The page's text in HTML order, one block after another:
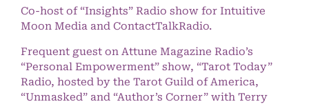
Co-host of “Insights” Radio show for Intuitive
Moon Media and ContactTalkRadio.
Frequent guest on Attune Magazine Radio’s
“Personal Empowerment” show, “Tarot Today”
Radio, hosted by the Tarot Guild of America,
“Unmasked” and “Author’s Corner” with Terry